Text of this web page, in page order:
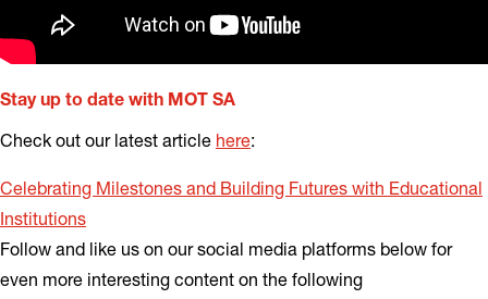
Stay up to date with MOT SA
Check out our latest article here:
Celebrating Milestones and Building Futures with Educational
Institutions
Follow and like us on our social media platforms below for
even more interesting content on the following